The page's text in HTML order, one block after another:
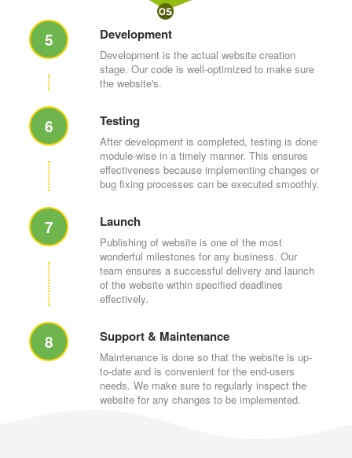
5 Development
Development is the actual website creation
stage. Our code is well-optimized to make sure
the website's.
6 Testing
After development is completed, testing is done
module-wise in a timely manner. This ensures
effectiveness because implementing changes or
bug fixing processes can be executed smoothly.
7 Launch
Publishing of website is one of the most
wonderful milestones for any business. Our
team ensures a successful delivery and launch
of the website within specified deadlines
effectively.
8 Support & Maintenance
Maintenance is done so that the website is up-
to-date and is convenient for the end-users
needs. We make sure to regularly inspect the
website for any changes to be implemented.